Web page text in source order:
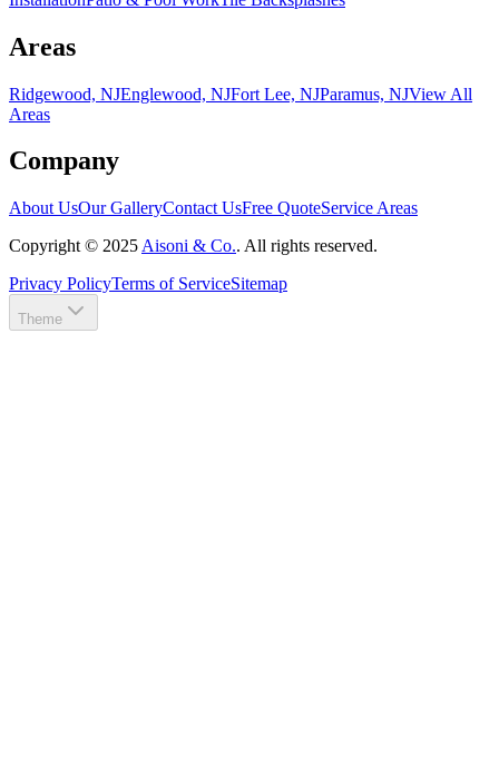
Areas
Ridgewood, NJEnglewood, NJFort Lee, NJParamus, NJView All
Areas
Company
About UsOur GalleryContact UsFree QuoteService Areas
Copyright © 2025 Aisoni & Co.. All rights reserved.
Privacy PolicyTerms of ServiceSitemap
Theme